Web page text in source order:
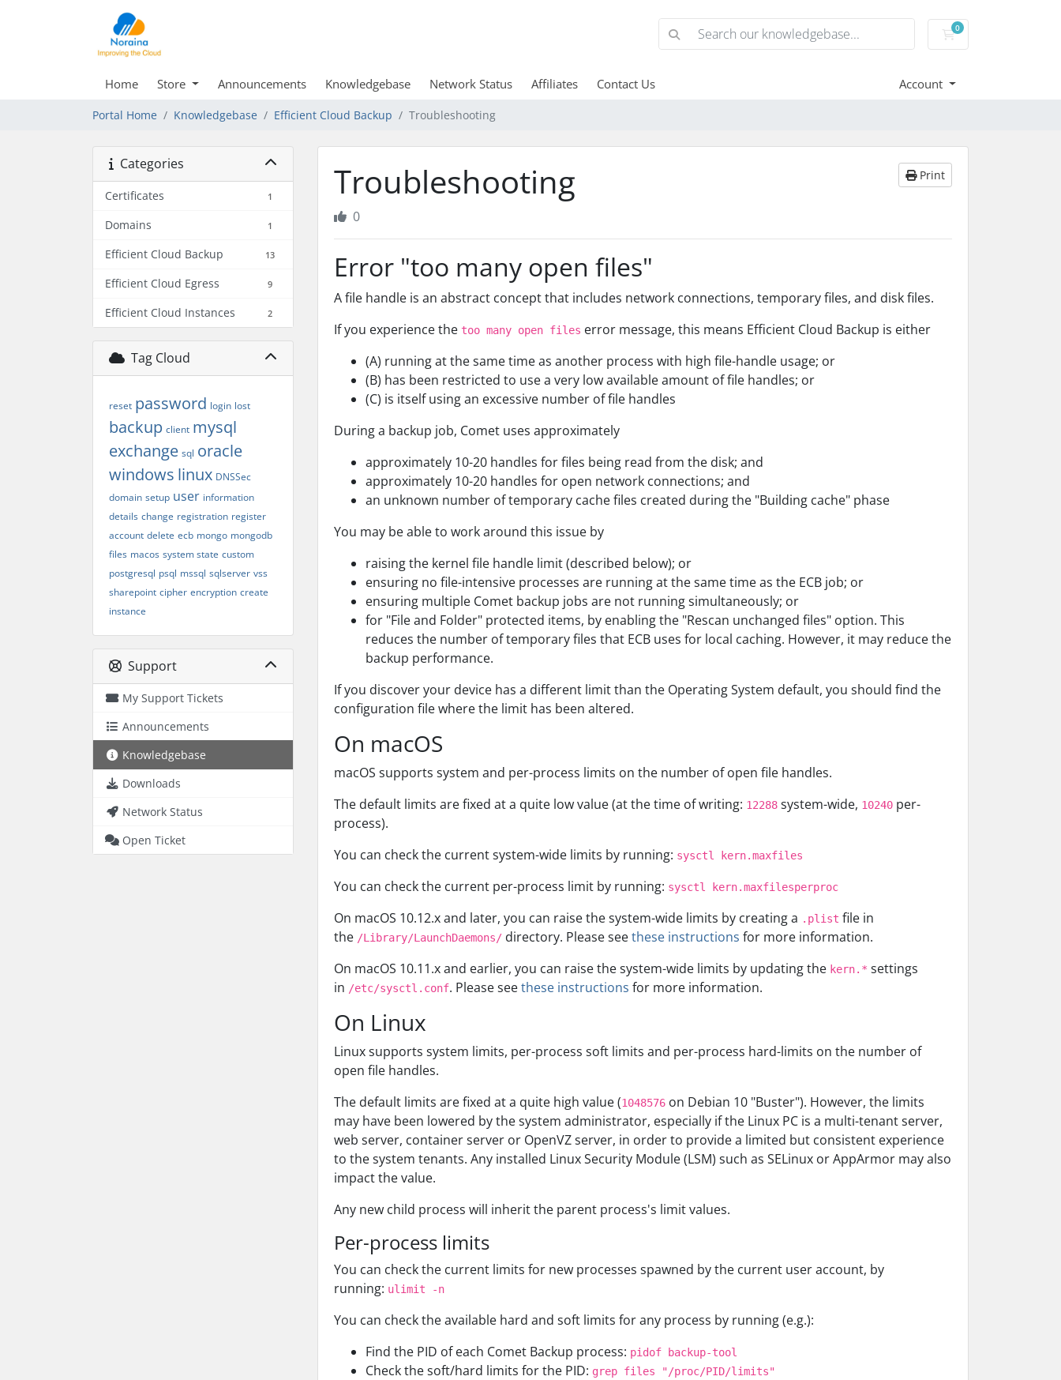
0
Shopping Cart
Home Store Announcements Knowledgebase Network Status Affiliates Contact Us Account
Portal Home Knowledgebase Efficient Cloud Backup Troubleshooting
Categories
Certificates 1
Domains 1
Efficient Cloud Backup 13
Efficient Cloud Egress 9
Efficient Cloud Instances 2
Tag Cloud
reset password login lost
backup client mysql
exchange sql oracle
windows linux DNSSec
domain setup user information
details change registration register
account delete ecb mongo mongodb
files macos system state custom
postgresql psql mssql sqlserver vss
sharepoint cipher encryption create
instance
Support
My Support Tickets
Announcements
Knowledgebase
Downloads
Network Status
Open Ticket
Troubleshooting Print
0
Error "too many open files"
A file handle is an abstract concept that includes network connections, temporary files, and disk files.
If you experience the too many open files error message, this means Efficient Cloud Backup is either
(A) running at the same time as another process with high file-handle usage; or
(B) has been restricted to use a very low available amount of file handles; or
(C) is itself using an excessive number of file handles
During a backup job, Comet uses approximately
approximately 10-20 handles for files being read from the disk; and
approximately 10-20 handles for open network connections; and
an unknown number of temporary cache files created during the "Building cache" phase
You may be able to work around this issue by
raising the kernel file handle limit (described below); or
ensuring no file-intensive processes are running at the same time as the ECB job; or
ensuring multiple Comet backup jobs are not running simultaneously; or
for "File and Folder" protected items, by enabling the "Rescan unchanged files" option. This
reduces the number of temporary files that ECB uses for local caching. However, it may reduce the
backup performance.
If you discover your device has a different limit than the Operating System default, you should find the
configuration file where the limit has been altered.
On macOS
macOS supports system and per-process limits on the number of open file handles.
The default limits are fixed at a quite low value (at the time of writing: 12288 system-wide, 10240 per-
process).
You can check the current system-wide limits by running: sysctl kern.maxfiles
You can check the current per-process limit by running: sysctl kern.maxfilesperproc
On macOS 10.12.x and later, you can raise the system-wide limits by creating a .plist file in
the /Library/LaunchDaemons/ directory. Please seethese instructions for more information.
On macOS 10.11.x and earlier, you can raise the system-wide limits by updating the kern.* settings
in /etc/sysctl.conf. Please seethese instructions for more information.
On Linux
Linux supports system limits, per-process soft limits and per-process hard-limits on the number of
open file handles.
The default limits are fixed at a quite high value (1048576 on Debian 10 "Buster"). However, the limits
may have been lowered by the system administrator, especially if the Linux PC is a multi-tenant server,
web server, container server or OpenVZ server, in order to provide a limited but consistent experience
to the system tenants. Any installed Linux Security Module (LSM) such as SELinux or AppArmor may also
impact the value.
Any new child process will inherit the parent process's limit values.
Per-process limits
You can check the current limits for new processes spawned by the current user account, by
running: ulimit -n
You can check the available hard and soft limits for any process by running (e.g.):
Find the PID of each Comet Backup process: pidof backup-tool
Check the soft/hard limits for the PID: grep files "/proc/PID/limits"